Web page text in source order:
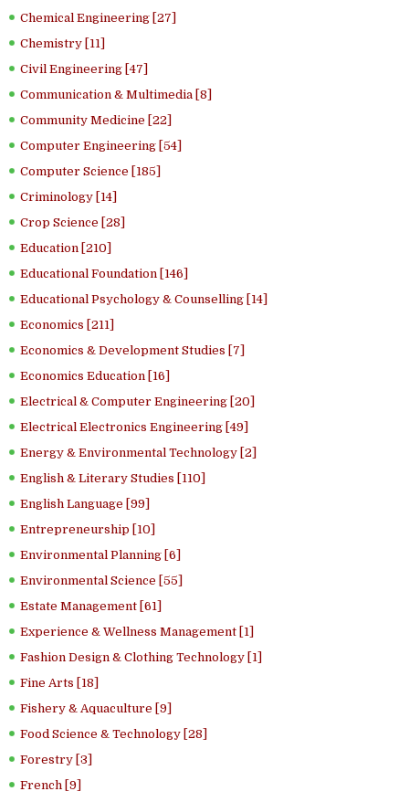
Chemical Engineering [27]
Chemistry [11]
Civil Engineering [47]
Communication & Multimedia [8]
Community Medicine [22]
Computer Engineering [54]
Computer Science [185]
Criminology [14]
Crop Science [28]
Education [210]
Educational Foundation [146]
Educational Psychology & Counselling [14]
Economics [211]
Economics & Development Studies [7]
Economics Education [16]
Electrical & Computer Engineering [20]
Electrical Electronics Engineering [49]
Energy & Environmental Technology [2]
English & Literary Studies [110]
English Language [99]
Entrepreneurship [10]
Environmental Planning [6]
Environmental Science [55]
Estate Management [61]
Experience & Wellness Management [1]
Fashion Design & Clothing Technology [1]
Fine Arts [18]
Fishery & Aquaculture [9]
Food Science & Technology [28]
Forestry [3]
French [9]